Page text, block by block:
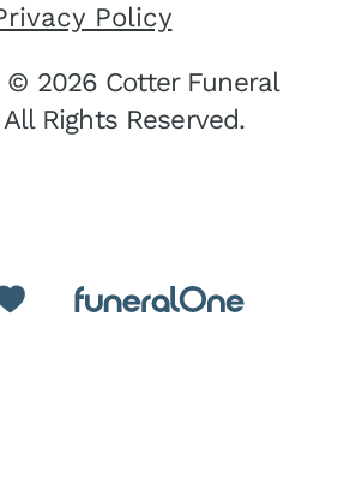
Policy
© 2026 Cotter Funeral
Rights Reserved.